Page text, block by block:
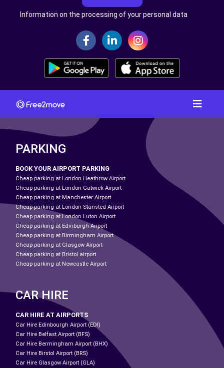
Information on the processing of your personal data
PARKING
BOOK YOUR AIRPORT PARKING
Cheap parking at London Heathrow Airport
Cheap parking at London Gatwick Airport
Cheap parking at Manchester Airport
Cheap parking at London Stansted Airport
Cheap parking at London Luton Airport
Cheap parking at Edinburgh Airport
Cheap parking at Birmingham Airport
Cheap parking at Glasgow Airport
Cheap parking at Bristol airport
Cheap parking at Newcastle Airport
CAR HIRE
CAR HIRE AT AIRPORTS
Car Hire Edinbourgh Airport (EDI)
Car Hire Belfast Airport (BFS)
Car Hire Bermingham Airport (BHX)
Car Hire Birstol Airport (BRS)
Car Hire Glasgow Airport (GLA)